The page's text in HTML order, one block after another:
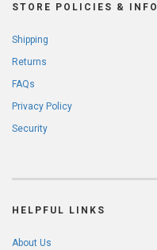
STORE POLICIES & INFO
Shipping
Returns
FAQs
Privacy Policy
Security
HELPFUL LINKS
About Us